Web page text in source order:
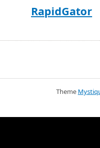
RapidGator
Theme